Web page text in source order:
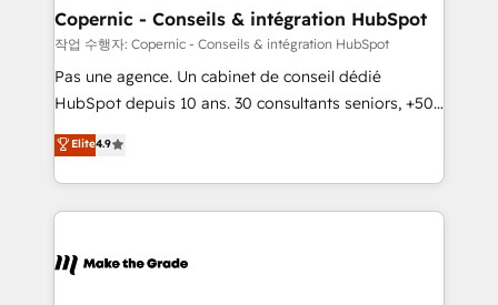
One company, one operating model, delivering
across offices and consulting teams in the UK, USA,
Canada, Germany, France, Belgium, Singapore, and
South Africa. Certified compliant with ISO/IEC
international offices and 175+ employees.
Copernic - Conseils & intégration HubSpot
작업 수행자: Copernic - Conseils & intégration HubSpot
Pas une agence. Un cabinet de conseil dédié
HubSpot depuis 10 ans. 30 consultants seniors, +500
clients, un ROI mesurable. Notre mission : faire de
HubSpot un vrai levier de performance pour votre
organisation. Cela passe par la compréhension de
vos processus, la fiabilisation de vos données et
la plateforme. Nos domaines d'intervention : -
Elite4.9